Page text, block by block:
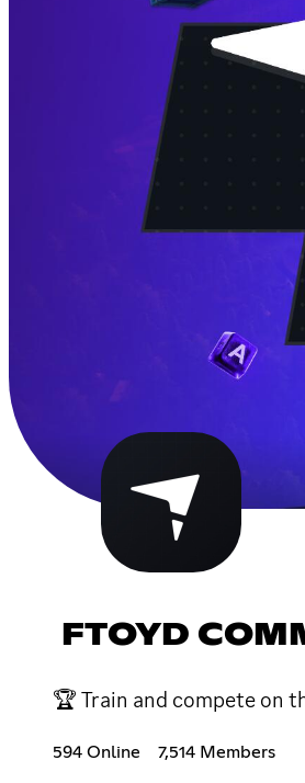
FTOYD
🏆 Train and compete on
594 Online 7,514 Members